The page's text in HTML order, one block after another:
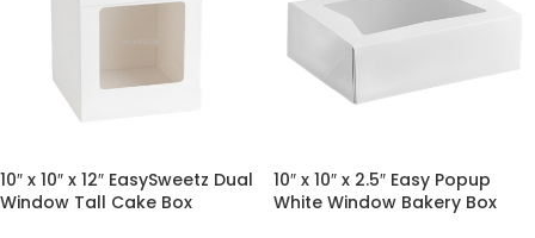
10″ x 10″ x 12″ EasySweetz Dual
Window Tall Cake Box
10″ x 10″ x 2.5″ Easy Popup
White Window Bakery Box